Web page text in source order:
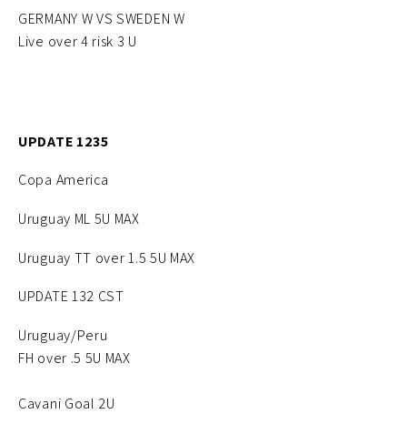
GERMANY W VS SWEDEN W
Live over 4 risk 3 U
UPDATE 1235
Copa America
Uruguay ML 5U MAX
Uruguay TT over 1.5 5U MAX
UPDATE 132 CST
Uruguay/Peru
FH over .5 5U MAX
Cavani Goal 2U